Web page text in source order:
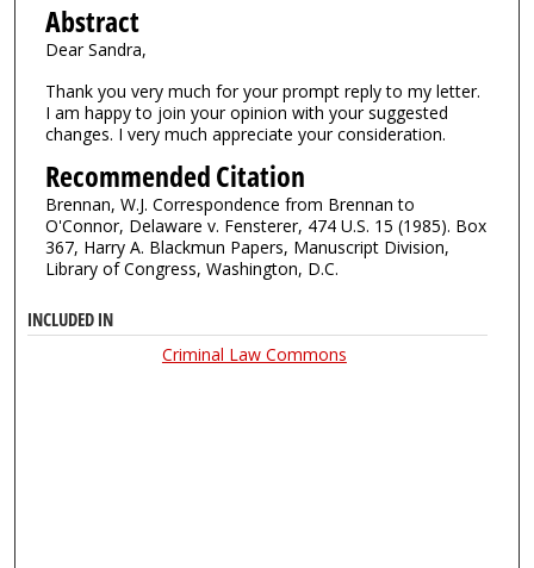
Abstract
Dear Sandra,
Thank you very much for your prompt reply to my letter.
I am happy to join your opinion with your suggested
changes. I very much appreciate your consideration.
Recommended Citation
Brennan, W.J. Correspondence from Brennan to
O'Connor, Delaware v. Fensterer, 474 U.S. 15 (1985). Box
367, Harry A. Blackmun Papers, Manuscript Division,
Library of Congress, Washington, D.C.
INCLUDED IN
Criminal Law Commons